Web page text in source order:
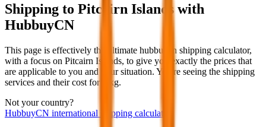
Shipping to Pitcairn Islandswith
HubbuyCN
This page is effectively the ultimate hubbuycn shipping calculator,
with a focus on Pitcairn Islands, to give you exactly the prices that
are applicable to you and your situation. You're seeing the shipping
services and their cost for
kg.
Not your country?
HubbuyCN international shipping calculator